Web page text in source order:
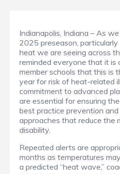
Indianapolis, Indiana – As
2025 preseason,
heat we are seeing across
reminded everyone that it is
member schools that this is
year for risk of heat-related
commitment to advanced
are essential for ensuring
best practice prevention
approaches that reduce the
disability.
Repeated alerts are
months as temperatures
a predicted “heat wave,”